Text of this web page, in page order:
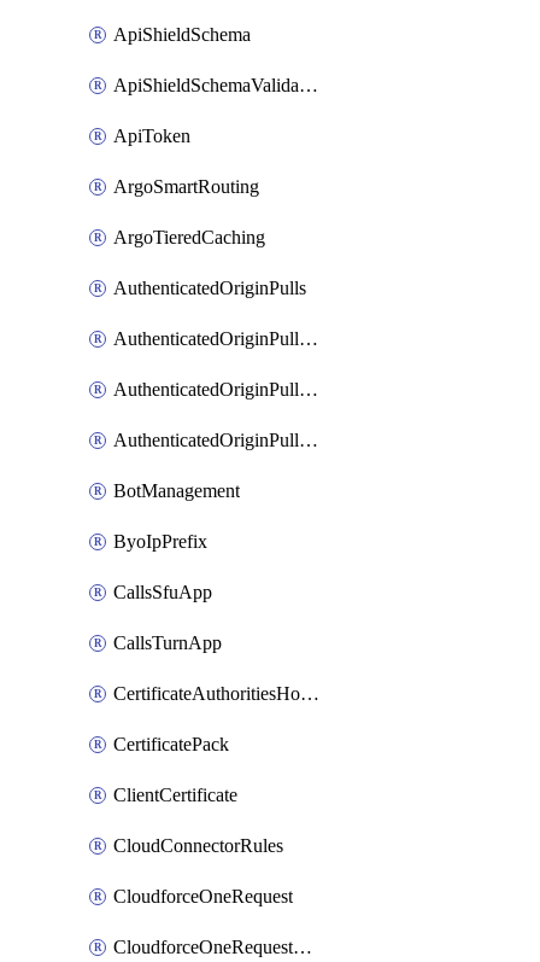
ApiShieldSchema
ApiShieldSchemaValidationSettings
ApiToken
ArgoSmartRouting
ArgoTieredCaching
AuthenticatedOriginPulls
AuthenticatedOriginPullsCertificate
AuthenticatedOriginPullsHostnameCertificate
AuthenticatedOriginPullsSettings
BotManagement
ByoIpPrefix
CallsSfuApp
CallsTurnApp
CertificateAuthoritiesHostnameAssociations
CertificatePack
ClientCertificate
CloudConnectorRules
CloudforceOneRequest
CloudforceOneRequestAsset